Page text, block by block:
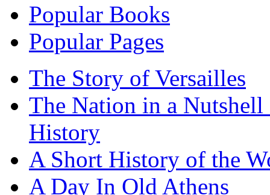
Popular Books
Popular Pages
The Story of Versailles
The Nation in a
History
A Short History of the
A Day In Old Athens